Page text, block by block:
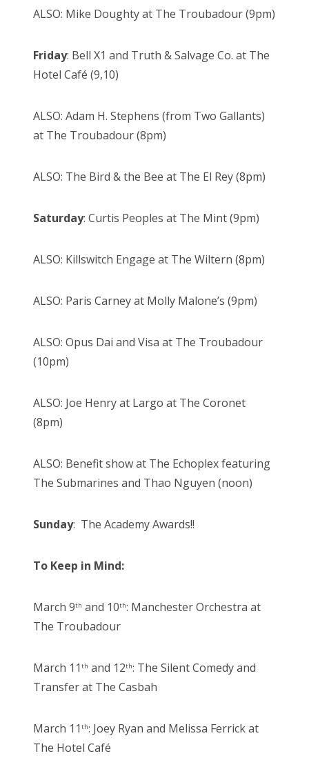
ALSO: Mike Doughty at The Troubadour (9pm)
Friday: Bell X1 and Truth & Salvage Co. at The
Hotel Café (9,10)
ALSO: Adam H. Stephens (from Two Gallants)
at The Troubadour (8pm)
ALSO: The Bird & the Bee at The El Rey (8pm)
Saturday: Curtis Peoples at The Mint (9pm)
ALSO: Killswitch Engage at The Wiltern (8pm)
ALSO: Paris Carney at Molly Malone’s (9pm)
ALSO: Opus Dai and Visa at The Troubadour
(10pm)
ALSO: Joe Henry at Largo at The Coronet
(8pm)
ALSO: Benefit show at The Echoplex featuring
The Submarines and Thao Nguyen (noon)
Sunday: The Academy Awards!!
To Keep in Mind:
March 9th and 10th: Manchester Orchestra at
The Troubadour
March 11 th and 12th: The Silent Comedy and
Transfer at The Casbah
March 11 th: Joey Ryan and Melissa Ferrick at
The Hotel Café